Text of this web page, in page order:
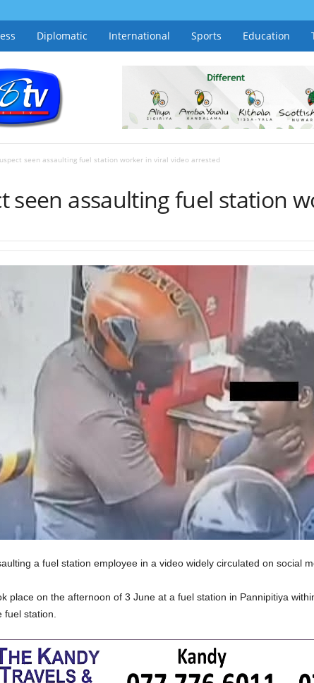
Diplomatic International Sports Education
seen assaulting fuel station worker in viral video arrested
seen assaulting fuel station
a fuel station employee in a video widely circulated on social
place on the afternoon of 3 June at a fuel station in Pannipitiya
station.